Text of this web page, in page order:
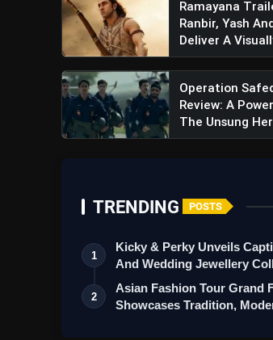
View this post on
A post
Ramayana
Ranbir, Yash
Deliver A
Operation
Review: A
The Unsung
TRENDING POSTS
1
Kicky & Perky Unveils
And Wedding Jewellery
2
Asian Fashion Tour Grand
Showcases Tradition,